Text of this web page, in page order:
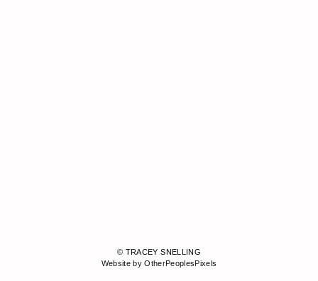
© TRACEY SNELLING
Website by OtherPeoplesPixels